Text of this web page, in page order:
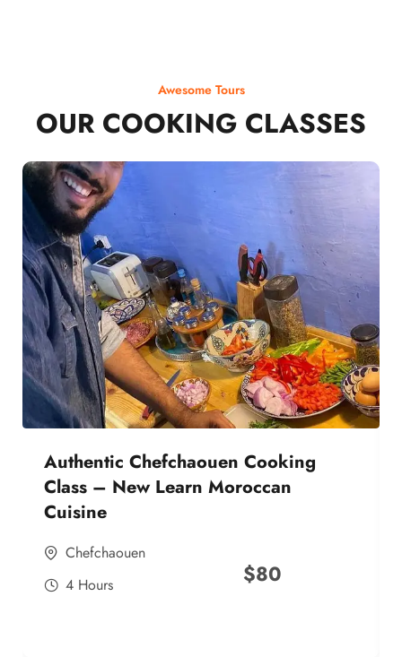
Awesome Tours
OUR COOKING CLASSES
Authentic Chefchaouen Cooking
Class – New Learn Moroccan
Cuisine
Chefchaouen
4 Hours
$80